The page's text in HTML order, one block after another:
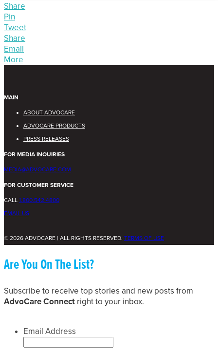
Share
Pin
Tweet
Share
Email
More
MAIN
ABOUT ADVOCARE
ADVOCARE PRODUCTS
PRESS RELEASES
FOR MEDIA INQUIRIES
MEDIA@ADVOCARE.COM
FOR CUSTOMER SERVICE
CALL 1.800.542.4800
EMAIL US
© 2026 ADVOCARE | ALL RIGHTS RESERVED. TERMS OF USE
Are You On The List?
Subscribe to receive top stories and new posts from
AdvoCare Connect right to your inbox.
Email Address